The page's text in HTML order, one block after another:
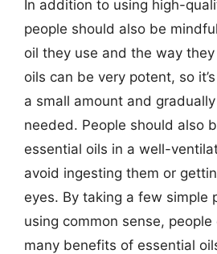
In addition to using high-
people should also be
oil they use and the way
oils can be very potent, so
a small amount and
needed. People should also
essential oils in a well-
avoid ingesting them or
eyes. By taking a few simple
using common sense,
many benefits of essential